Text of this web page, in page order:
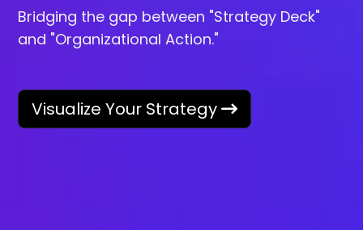
Bridging the gap between "Strategy Deck"
and "Organizational Action."
Visualize Your Strategy